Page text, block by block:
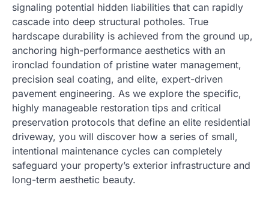
signaling potential hidden liabilities that can rapidly
cascade into deep structural potholes. True
hardscape durability is achieved from the ground up,
anchoring high-performance aesthetics with an
ironclad foundation of pristine water management,
precision seal coating, and elite, expert-driven
pavement engineering. As we explore the specific,
highly manageable restoration tips and critical
preservation protocols that define an elite residential
driveway, you will discover how a series of small,
intentional maintenance cycles can completely
safeguard your property’s exterior infrastructure and
long-term aesthetic beauty.